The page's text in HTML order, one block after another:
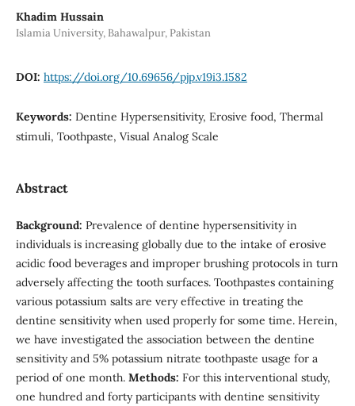
Khadim Hussain
Islamia University, Bahawalpur, Pakistan
DOI: https://doi.org/10.69656/pjp.v19i3.1582
Keywords: Dentine Hypersensitivity, Erosive food, Thermal
stimuli, Toothpaste, Visual Analog Scale
Abstract
Background: Prevalence of dentine hypersensitivity in
individuals is increasing globally due to the intake of erosive
acidic food beverages and improper brushing protocols in turn
adversely affecting the tooth surfaces. Toothpastes containing
various potassium salts are very effective in treating the
dentine sensitivity when used properly for some time. Herein,
we have investigated the association between the dentine
sensitivity and 5% potassium nitrate toothpaste usage for a
period of one month. Methods: For this interventional study,
one hundred and forty participants with dentine sensitivity